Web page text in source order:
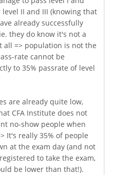
level II and III (knowing that
already successfully
they do know it's not a
all => population is not the
rate cannot be
to 35% passrate of level
are already quite low,
CFA Institute does not
no-show people when
It's really 35% of people
at the exam day (and not
to take the exam,
be lower than that!).